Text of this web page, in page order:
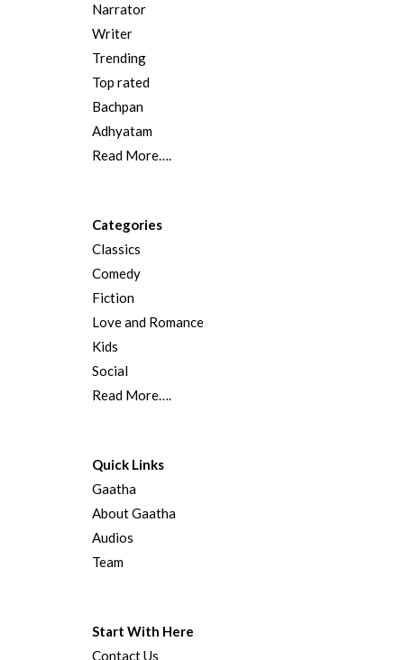
Narrator
Writer
Trending
Top rated
Bachpan
Adhyatam
Read More….
Categories
Classics
Comedy
Fiction
Love and Romance
Kids
Social
Read More….
Quick Links
Gaatha
About Gaatha
Audios
Team
Start With Here
Contact Us